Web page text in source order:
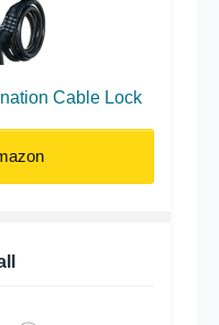
Cable Lock